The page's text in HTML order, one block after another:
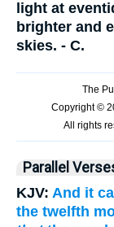
light at
brighter and
skies. - C.
Parallel
KJV: And it
the twelfth